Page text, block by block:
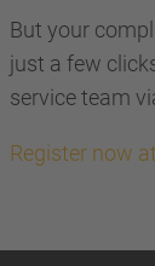
But your
just a few
service team
Register now